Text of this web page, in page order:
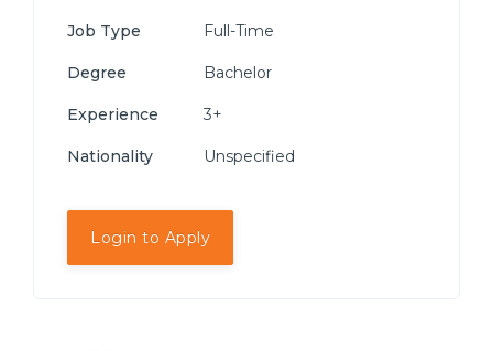
Job Type Full-Time
Degree Bachelor
Experience 3+
Nationality Unspecified
Login to Apply